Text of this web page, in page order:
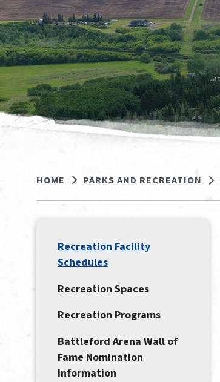
HOME PARKS AND RECREATION
Recreation Facility
Schedules
Recreation Spaces
Recreation Programs
Battleford Arena Wall of
Fame Nomination
Information